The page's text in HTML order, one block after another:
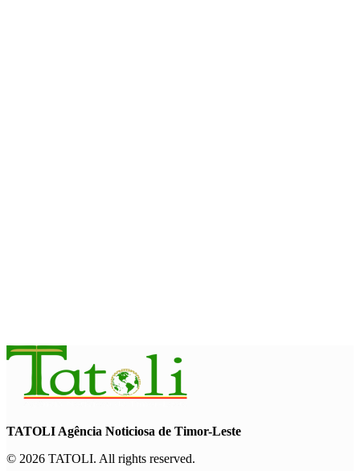
TATOLI Agência Noticiosa de Timor-Leste
© 2026 TATOLI. All rights reserved.